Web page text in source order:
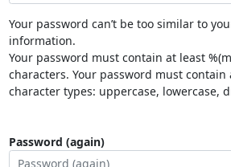
Your password can’t be too similar to
information.
Your password must contain at least
characters. Your password must
character types: uppercase, lowercase,
Password (again)